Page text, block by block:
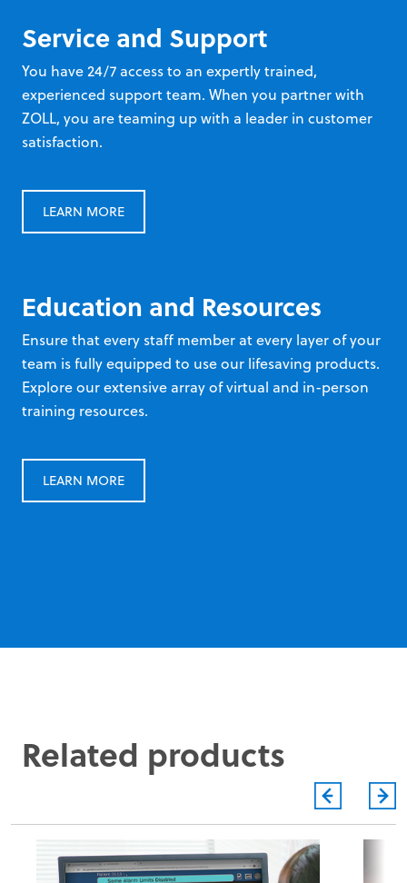
Service and Support
You have 24/7 access to an expertly trained,
experienced support team. When you partner with
ZOLL, you are teaming up with a leader in customer
satisfaction.
LEARN MORE
Education and Resources
Ensure that every staff member at every layer of your
team is fully equipped to use our lifesaving products.
Explore our extensive array of virtual and in-person
training resources.
LEARN MORE
Related products